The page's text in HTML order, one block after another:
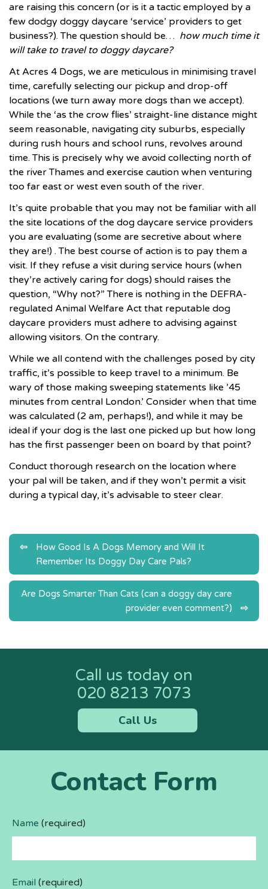
are raising this concern (or is it a tactic employed by a
few dodgy doggy daycare ‘service’ providers to get
business?). The question should be… how much time it
will take to travel to doggy daycare?
At Acres 4 Dogs, we are meticulous in minimising travel
time, carefully selecting our pickup and drop-off
locations (we turn away more dogs than we accept).
While the ‘as the crow flies’ straight-line distance might
seem reasonable, navigating city suburbs, especially
during rush hours and school runs, revolves around
time. This is precisely why we avoid collecting north of
the river Thames and exercise caution when venturing
too far east or west even south of the river.
It’s quite probable that you may not be familiar with all
the site locations of the dog daycare service providers
you are evaluating (some are secretive about where
they are!) . The best course of action is to pay them a
visit. If they refuse a visit during service hours (when
they’re actively caring for dogs) should raises the
question, “Why not?” There is nothing in the DEFRA-
regulated Animal Welfare Act that reputable dog
daycare providers must adhere to advising against
allowing visitors. On the contrary.
While we all contend with the challenges posed by city
traffic, it’s possible to keep travel to a minimum. Be
wary of those making sweeping statements like ’45
minutes from central London.’ Consider when that time
was calculated (2 am, perhaps!), and while it may be
ideal if your dog is the last one picked up but how long
has the first passenger been on board by that point?
Conduct thorough research on the location where
your pal will be taken, and if they won’t permit a visit
during a typical day, it’s advisable to steer clear.
Post
navigation
How Good Is A Dogs Memory and Will It
Remember Its Doggy Day Care Pals?
Are Dogs Smarter Than Cats (can a doggy day care
provider even comment?)
Call us today on
020 8213 7073
Call Us
Contact Form
Name (required)
Email (required)